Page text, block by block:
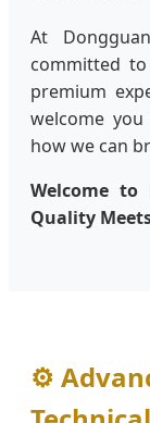
At
committed
premium
welcome
how we can
Welcome to
Quality
⚙️